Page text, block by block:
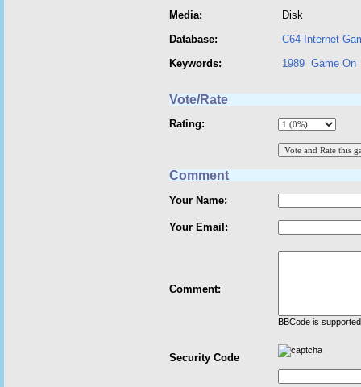
Media:
Disk
Database:
C64 Internet
Keywords:
1989 Game On
Vote/Rate
Rating:
Comment
Your Name:
Your Email:
Comment:
BBCode is
Security Code